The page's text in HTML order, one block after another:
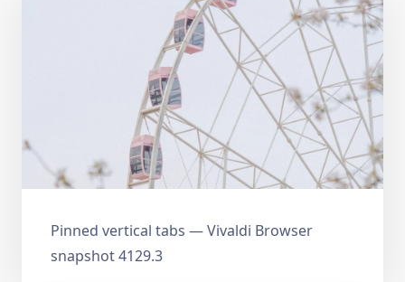
Pinned vertical tabs — Vivaldi Browser
snapshot 4129.3